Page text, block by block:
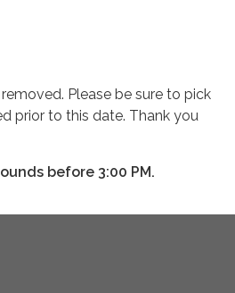
Please be sure to pick
prior to this date. Thank you
before 3:00 PM.